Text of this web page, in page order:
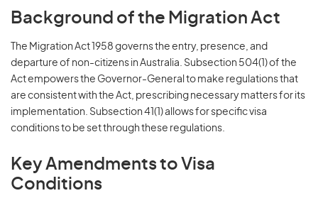
Background of the Migration Act
The Migration Act 1958 governs the entry, presence, and
departure of non-citizens in Australia. Subsection 504(1) of the
Act empowers the Governor-General to make regulations that
are consistent with the Act, prescribing necessary matters for its
implementation. Subsection 41(1) allows for specific visa
conditions to be set through these regulations.
Key Amendments to Visa
Conditions